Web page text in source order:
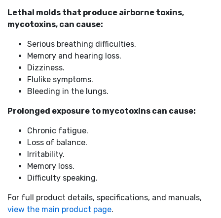
Lethal molds that produce airborne toxins,
mycotoxins, can cause:
Serious breathing difficulties.
Memory and hearing loss.
Dizziness.
Flulike symptoms.
Bleeding in the lungs.
Prolonged exposure to mycotoxins can cause:
Chronic fatigue.
Loss of balance.
Irritability.
Memory loss.
Difficulty speaking.
For full product details, specifications, and manuals,
view the main product page.